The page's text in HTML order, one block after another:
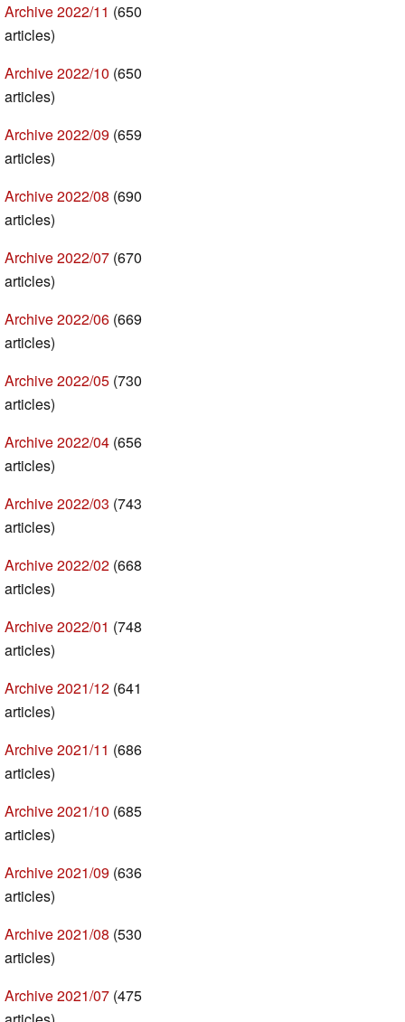
Archive 2022/11 (650
articles)
Archive 2022/10 (650
articles)
Archive 2022/09 (659
articles)
Archive 2022/08 (690
articles)
Archive 2022/07 (670
articles)
Archive 2022/06 (669
articles)
Archive 2022/05 (730
articles)
Archive 2022/04 (656
articles)
Archive 2022/03 (743
articles)
Archive 2022/02 (668
articles)
Archive 2022/01 (748
articles)
Archive 2021/12 (641
articles)
Archive 2021/11 (686
articles)
Archive 2021/10 (685
articles)
Archive 2021/09 (636
articles)
Archive 2021/08 (530
articles)
Archive 2021/07 (475